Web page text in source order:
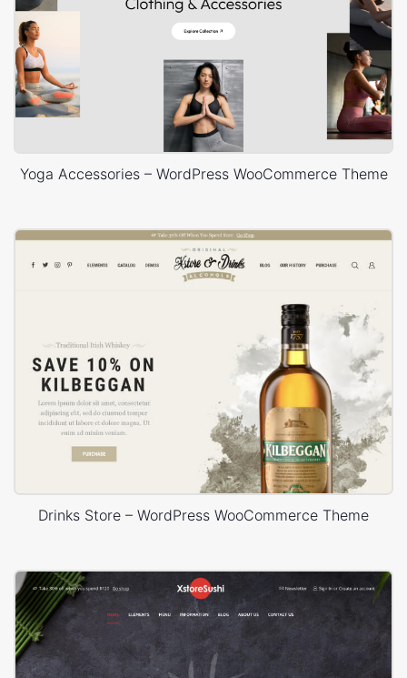
Yoga Accessories – WordPress WooCommerce Theme
Drinks Store – WordPress WooCommerce Theme